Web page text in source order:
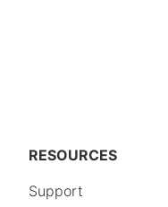
RESOURCES
Support